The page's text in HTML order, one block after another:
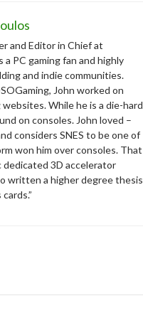
and Editor in Chief at
a PC gaming fan and highly
and indie communities.
John worked on
While he is a die-hard
on consoles. John loved –
considers SNES to be one of
won him over consoles. That
dedicated 3D accelerator
written a higher degree thesis